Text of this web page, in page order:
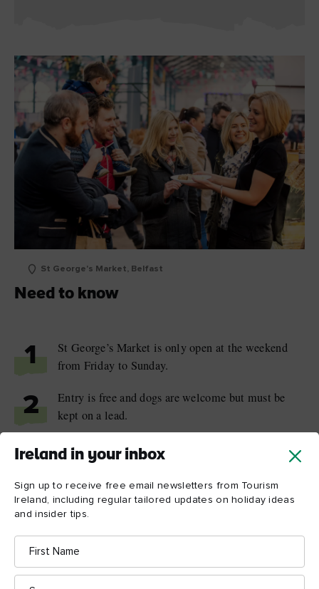
Ireland in your inbox
Sign up to receive free email newsletters from Tourism
Ireland, including regular tailored updates on holiday ideas
and insider tips.
First
Name
Surname
St George's Market, Belfast
Need to know
1
St George’s Market is only open at the weekend
from Friday to Sunday.
2
Entry is free and dogs are welcome but must be
kept on a lead.
3
The market is a five-minute walk from the Belfast
Lanyon Place train station.
Things to see and do